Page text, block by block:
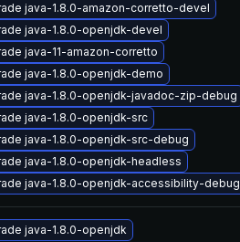
java-1.8.0-amazon-corretto-devel
java-1.8.0-openjdk-devel
java-11-amazon-corretto
java-1.8.0-openjdk-demo
java-1.8.0-openjdk-javadoc-zip-debug
java-1.8.0-openjdk-src
java-1.8.0-openjdk-src-debug
java-1.8.0-openjdk-headless
java-1.8.0-openjdk-accessibility-debug
java-1.8.0-openjdk